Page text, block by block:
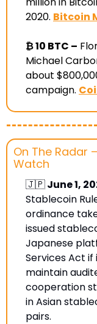
2020. Bitcoin
₿ 10 BTC –
Michael
about
campaign.
On The Radar
Watch
🇯🇵 June 1,
Stablecoin
ordinance
issued
Japanese
Services Act if
maintain
cooperation
in Asian
pairs.